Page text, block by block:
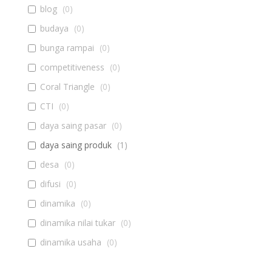
blog (0)
budaya (0)
bunga rampai (0)
competitiveness (0)
Coral Triangle (0)
CTI (0)
daya saing pasar (0)
daya saing produk (1 )
desa (0)
difusi (0)
dinamika (0)
dinamika nilai tukar (0)
dinamika usaha (0)